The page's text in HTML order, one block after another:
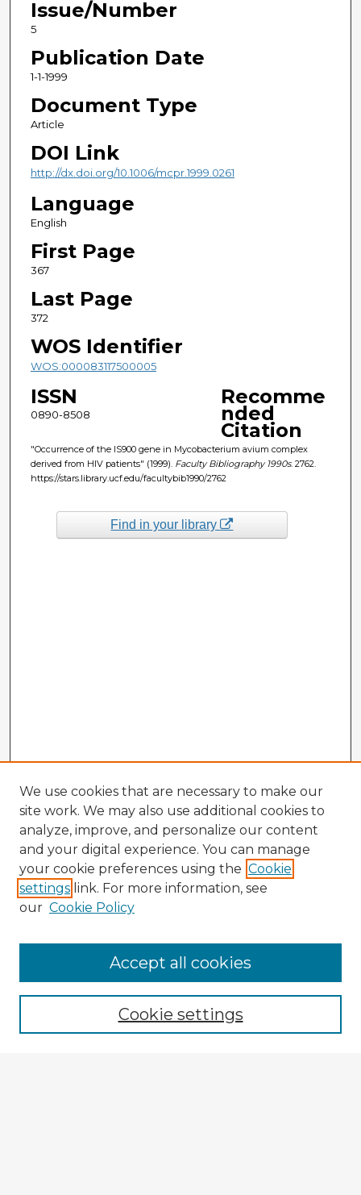
Issue/Number
5
Publication Date
1-1-1999
Document Type
Article
DOI Link
http://dx.doi.org/10.1006/mcpr.1999.0261
Language
English
First Page
367
Last Page
372
WOS Identifier
WOS:000083117500005
ISSN
0890-8508
Recomme
nded
Citation
"Occurrence of the IS900 gene in Mycobacterium avium complex
derived from HIV patients" (1999). Faculty Bibliography 1990s. 2762.
https://stars.library.ucf.edu/facultybib1990/2762
Find in your library
We use cookies that are necessary to make our
site work. We may also use additional cookies to
analyze, improve, and personalize our content
and your digital experience. You can manage
your cookie preferences using the Cookie
settings link. For more information, see
our Cookie Policy
Cookie settings
Accept all cookies